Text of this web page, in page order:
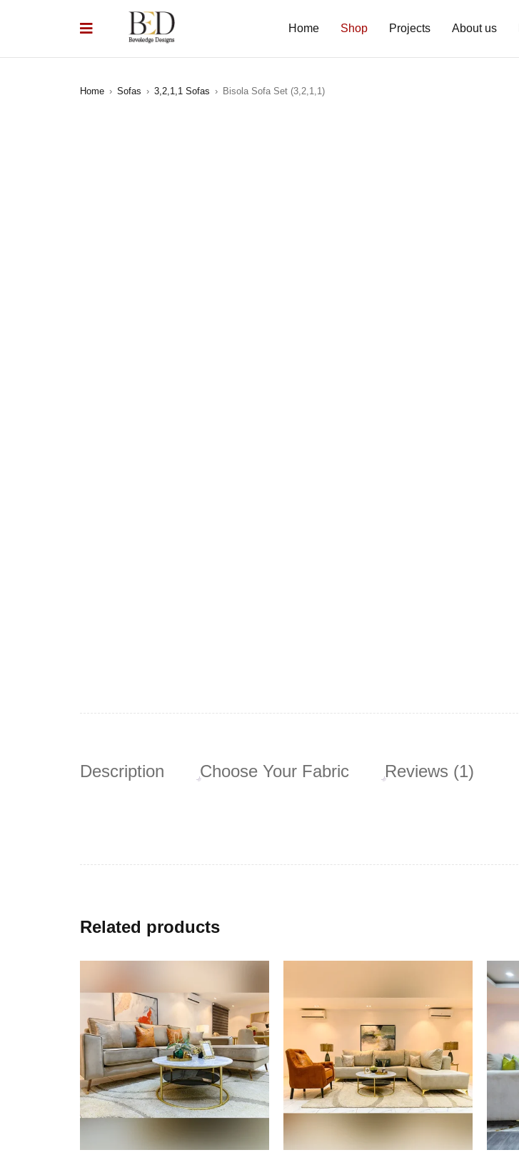
Home Shop Projects About us
Home › Sofas › 3,2,1,1 Sofas › Bisola Sofa Set (3,2,1,1)
Description Choose Your Fabric Reviews (1)
Related products